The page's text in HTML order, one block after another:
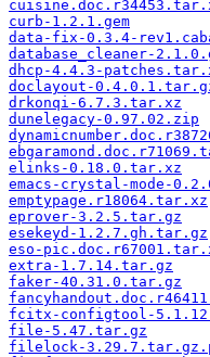
curb-1.2.1.gem
data-fix-0.3.4-
database_cleaner-
dhcp-4.4.3-
doclayout-
drkonqi-6.7.3.tar.xz
dunelegacy-0.97.02.zip
elinks-0.18.0.tar.xz
emacs-crystal-mode-
emptypage.r18064.tar.xz
eprover-3.2.5.tar.gz
esekeyd-1.2.7.gh.tar.gz
eso-
extra-1.7.14.tar.gz
faker-40.31.0.tar.gz
fcitx-configtool-
file-5.47.tar.gz
filelock-